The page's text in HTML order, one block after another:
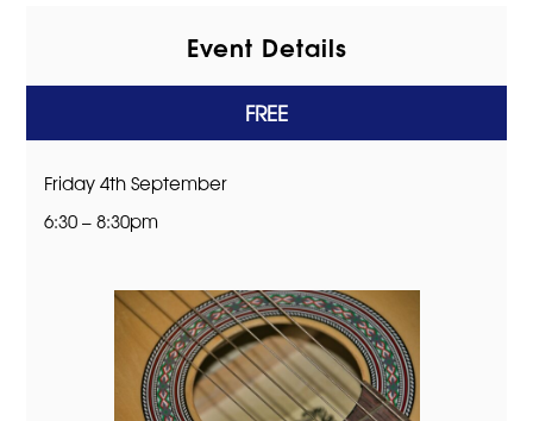
Event Details
FREE
Friday 4th September
6:30 – 8:30pm